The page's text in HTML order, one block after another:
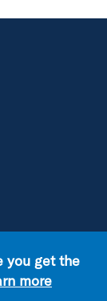
you get the
more